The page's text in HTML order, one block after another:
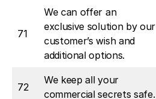
71
We can offer an
exclusive solution by our
customer’s wish and
additional options.
72
We keep all your
commercial secrets safe.